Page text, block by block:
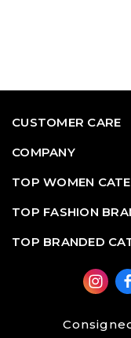
CUSTOMER CARE
COMPANY
TOP WOMEN
TOP FASHION
TOP BRANDED